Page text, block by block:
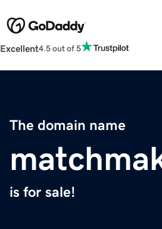
Excellent4.5 out of 5
The domain name
is for sale!